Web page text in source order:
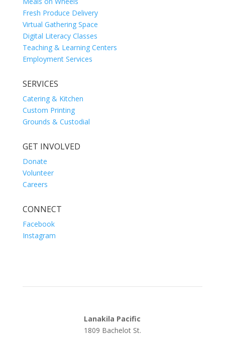
Fresh Produce Delivery
Virtual Gathering Space
Digital Literacy Classes
Teaching & Learning Centers
Employment Services
SERVICES
Catering & Kitchen
Custom Printing
Grounds & Custodial
GET INVOLVED
Donate
Volunteer
Careers
CONNECT
Facebook
Instagram
Lanakila Pacific
1809 Bachelot St.